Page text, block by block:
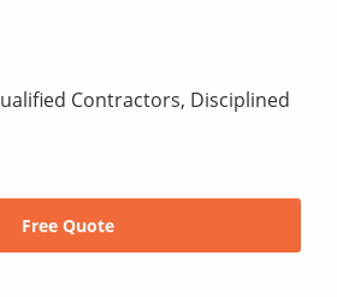
Contractors, Disciplined
Free Quote